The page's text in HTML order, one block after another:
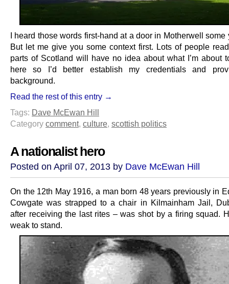
I heard those words first-hand at a door in Motherwell some
But let me give you some context first. Lots of people
parts of Scotland will have no idea about what I’m about
here so I’d better establish my credentials and
background.
Read the rest of this entry →
Tags: Dave McEwan Hill
Category comment, culture, scottish politics
A nationalist hero
Posted on April 07, 2013 by Dave McEwan Hill
On the 12th May 1916, a man born 48 years previously in
Cowgate was strapped to a chair in Kilmainham Jail,
after receiving the last rites – was shot by a firing squad.
weak to stand.